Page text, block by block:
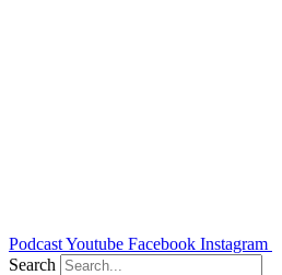
PodcastYoutube Facebook Instagram
Search